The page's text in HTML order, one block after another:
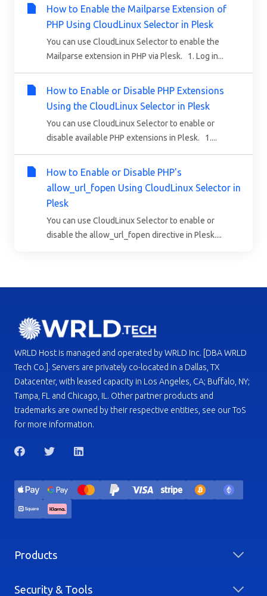
How to Enable the Mailparse Extension of
PHP Using CloudLinux Selector in Plesk
You can use CloudLinux Selector to enable the
Mailparse extension in PHP via Plesk. 1. Log in...
How to Enable or Disable PHP Extensions
Using the CloudLinux Selector in Plesk
You can use CloudLinux Selector to enable or
disable available PHP extensions in Plesk. 1....
How to Enable or Disable PHP's
allow_url_fopen Using CloudLinux Selector in
Plesk
You can use CloudLinux Selector to enable or
disable the allow_url_fopen directive in Plesk....
WRLD Host is managed and operated by WRLD Inc. [DBA WRLD
Tech Co.]. Servers are privately co-located in a Dallas, TX
Datacenter, with leased capacity in Los Angeles, CA; Buffalo, NY;
Tampa, FL and Chicago, IL. Other partner products and
trademarks are owned by their respective entities, see our ToS
for more information.
Products
Security & Tools